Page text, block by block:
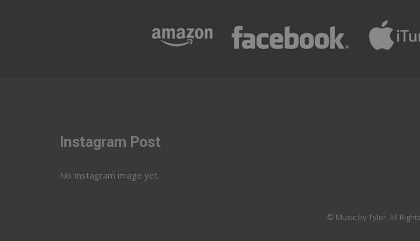
Instagram Post
No Instagram image yet.
© Music by Tyler. All